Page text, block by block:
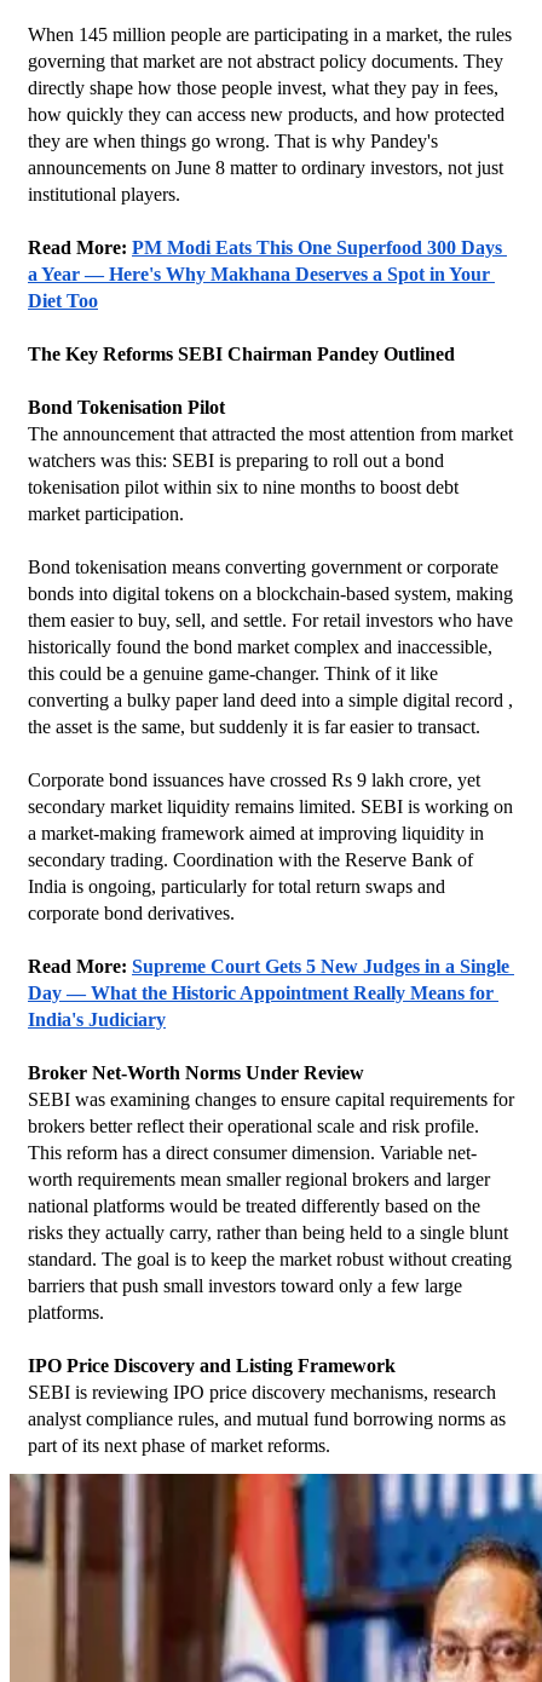
When 145 million people are participating in a market, the rules
governing that market are not abstract policy documents. They
directly shape how those people invest, what they pay in fees,
how quickly they can access new products, and how protected
they are when things go wrong. That is why Pandey's
announcements on June 8 matter to ordinary investors, not just
institutional players.
Read More: PM Modi Eats This One Superfood 300 Days
a Year — Here's Why Makhana Deserves a Spot in Your
Diet Too
The Key Reforms SEBI Chairman Pandey Outlined
Bond Tokenisation Pilot
The announcement that attracted the most attention from market
watchers was this: SEBI is preparing to roll out a bond
tokenisation pilot within six to nine months to boost debt
market participation.
Bond tokenisation means converting government or corporate
bonds into digital tokens on a blockchain-based system, making
them easier to buy, sell, and settle. For retail investors who have
historically found the bond market complex and inaccessible,
this could be a genuine game-changer. Think of it like
converting a bulky paper land deed into a simple digital record ,
the asset is the same, but suddenly it is far easier to transact.
Corporate bond issuances have crossed Rs 9 lakh crore, yet
secondary market liquidity remains limited. SEBI is working on
a market-making framework aimed at improving liquidity in
secondary trading. Coordination with the Reserve Bank of
India is ongoing, particularly for total return swaps and
corporate bond derivatives.
Read More: Supreme Court Gets 5 New Judges in a Single
Day — What the Historic Appointment Really Means for
India's Judiciary
Broker Net-Worth Norms Under Review
SEBI was examining changes to ensure capital requirements for
brokers better reflect their operational scale and risk profile.
This reform has a direct consumer dimension. Variable net-
worth requirements mean smaller regional brokers and larger
national platforms would be treated differently based on the
risks they actually carry, rather than being held to a single blunt
standard. The goal is to keep the market robust without creating
barriers that push small investors toward only a few large
platforms.
IPO Price Discovery and Listing Framework
SEBI is reviewing IPO price discovery mechanisms, research
analyst compliance rules, and mutual fund borrowing norms as
part of its next phase of market reforms.